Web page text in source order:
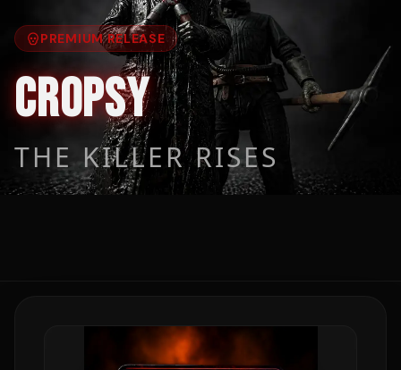
PREMIUM RELEASE
CROPSY
THE KILLER RISES